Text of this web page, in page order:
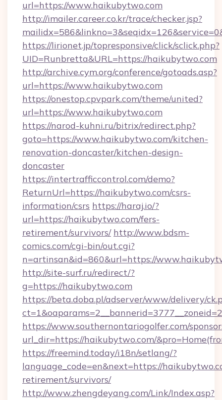
url=https://www.haikubytwo.com
http://imailer.career.co.kr/trace/checker.jsp?
https://lirionet.jp/topresponsive/click/sclick.php?
UID=Runbretta&URL=https://haikubytwo.com
http://archive.cym.org/conference/gotoads.asp?
url=https://www.haikubytwo.com
https://onestop.cpvpark.com/theme/united?
url=https://www.haikubytwo.com
https://narod-kuhni.ru/bitrix/redirect.php?
goto=https://www.haikubytwo.com/kitchen-
renovation-doncaster/kitchen-design-
doncaster
https://intertrafficcontrol.com/demo?
ReturnUrl=https://haikubytwo.com/csrs-
information/csrs https://haraj.io/?
url=https://haikubytwo.com/fers-
retirement/survivors/ http://www.bdsm-
comics.com/cgi-bin/out.cgi?
n=artinsan&id=860&url=https://
http://site-surf.ru/redirect/?
g=https://haikubytwo.com
https://beta.doba.pl/adserver/www/delivery/
https://www.southernontariogolfer.com/
url_dir=https://haikubytwo.com/
https://freemind.today/i18n/setlang/?
language_code=en&next=https://
retirement/survivors/
http://www.zhengdeyang.com/Link/Index.asp?